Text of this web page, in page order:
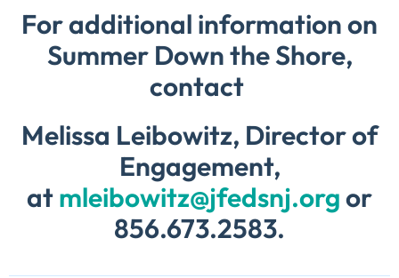
For additional information on
Summer Down the Shore,
contact
Melissa Leibowitz, Director of
Engagement,
atmleibowitz@jfedsnj.orgor
856.673.2583.